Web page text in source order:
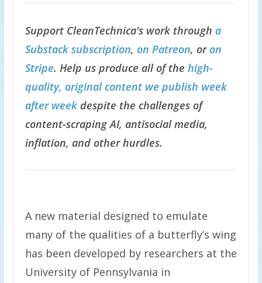
Support CleanTechnica's work through a
Substack subscription, on Patreon, oron
Stripe. Help us produce all of the high-
quality, original content we publish week
after weekdespite the challenges of
content-scraping AI, antisocial media,
inflation, and other hurdles.
A new material designed to emulate
many of the qualities of a butterfly’s wing
has been developed by researchers at the
University of Pennsylvania in